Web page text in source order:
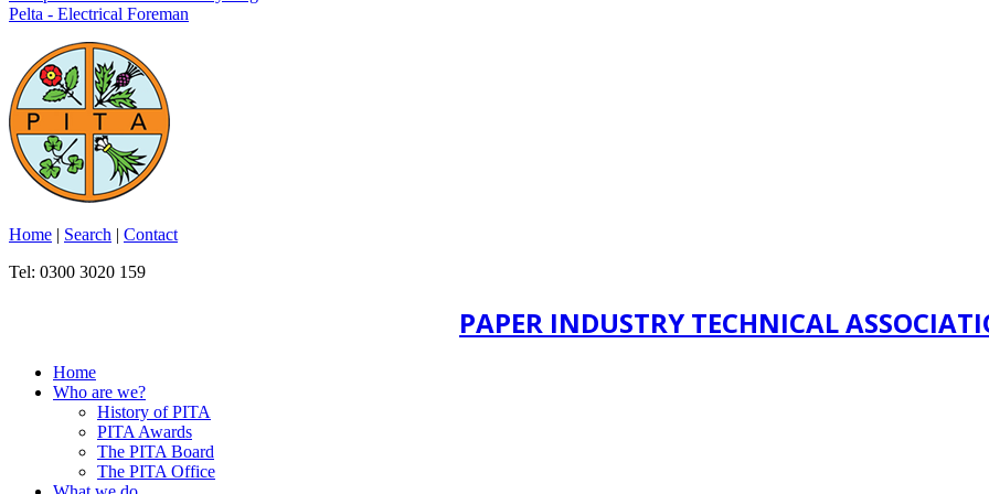
Pelta - Electrical Foreman
Home | Search | Contact
Tel: 0300 3020 159
PAPER INDUSTRY TECHNICAL
Home
Who are we?
History of PITA
PITA Awards
The PITA Board
The PITA Office